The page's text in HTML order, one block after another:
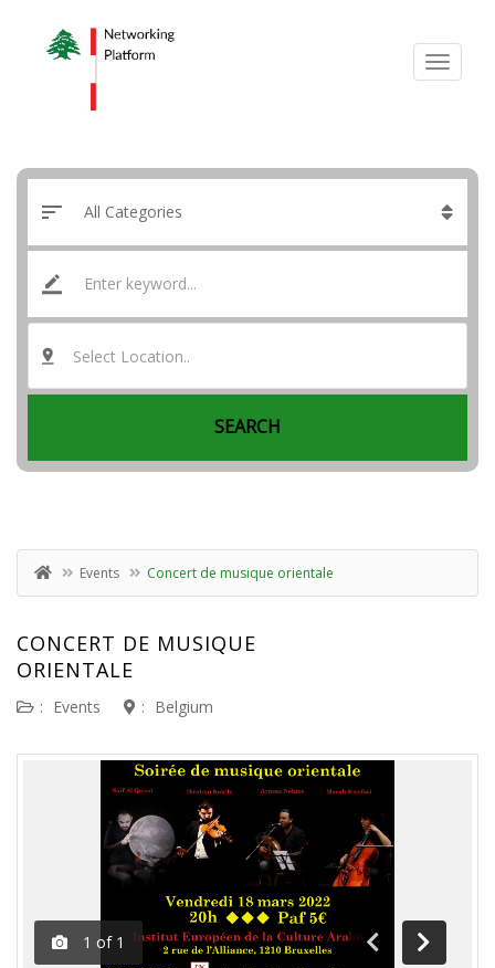
Select Location..
SEARCH
Events Concert de musique orientale
CONCERT DE MUSIQUE
ORIENTALE
: Events : Belgium
1 of 1